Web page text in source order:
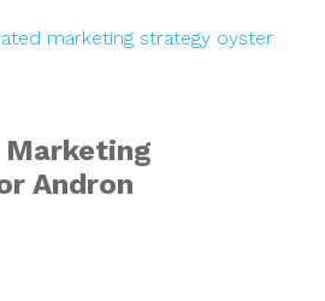
Andron